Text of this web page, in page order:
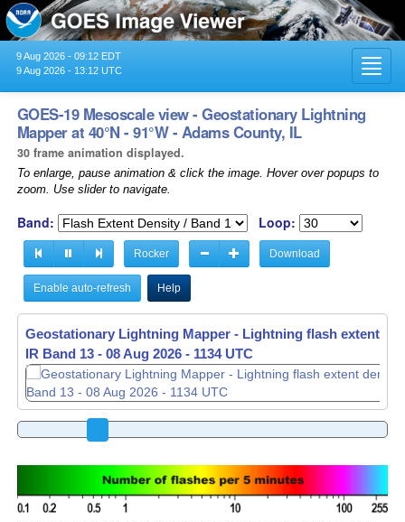
9 Aug 2026 - 09:12 EDT
9 Aug 2026 - 13:12 UTC
GOES-19 Mesoscale view - Geostationary Lightning
Mapper at 40°N - 91°W - Adams County, IL
30 frame animation displayed.
To enlarge, pause animation & click the image. Hover over popups to
zoom. Use slider to navigate.
Band: Loop:
Rocker Download
Enable auto-refresh Help
Geostationary Lightning Mapper - Lightning flash extent
IR Band 13 - 08 Aug 2026 - 1136 UTC